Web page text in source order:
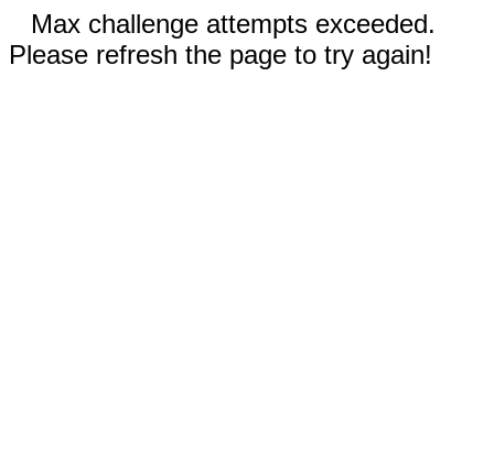
Max challenge attempts exceeded.
Please refresh the page to try again!